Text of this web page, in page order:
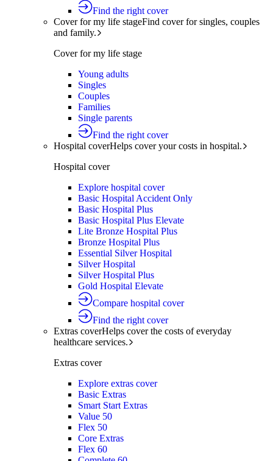
Find the right cover
Cover for my life stageFind cover for singles, couples
and family.
Cover for my life stage
Young adults
Singles
Couples
Families
Single parents
Find the right cover
Hospital coverHelps cover your costs in hospital.
Hospital cover
Explore hospital cover
Basic Hospital Accident Only
Basic Hospital Plus
Basic Hospital Plus Elevate
Lite Bronze Hospital Plus
Bronze Hospital Plus
Essential Silver Hospital
Silver Hospital
Silver Hospital Plus
Gold Hospital Elevate
Compare hospital cover
Find the right cover
Extras coverHelps cover the costs of everyday
healthcare services.
Extras cover
Explore extras cover
Basic Extras
Smart Start Extras
Value 50
Flex 50
Core Extras
Flex 60